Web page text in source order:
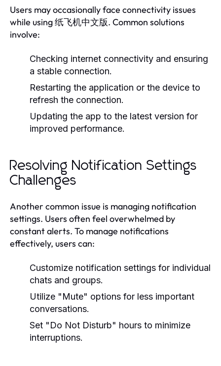
Users may occasionally face connectivity issues
while using 纸飞机中文版. Common solutions
involve:
Checking internet connectivity and ensuring
a stable connection.
Restarting the application or the device to
refresh the connection.
Updating the app to the latest version for
improved performance.
Resolving Notification Settings
Challenges
Another common issue is managing notification
settings. Users often feel overwhelmed by
constant alerts. To manage notifications
effectively, users can:
Customize notification settings for individual
chats and groups.
Utilize "Mute" options for less important
conversations.
Set "Do Not Disturb" hours to minimize
interruptions.